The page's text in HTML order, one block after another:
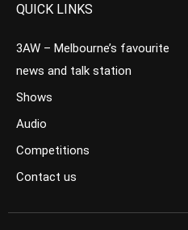
QUICK LINKS
3AW – Melbourne’s favourite
news and talk station
Shows
Audio
Competitions
Contact us